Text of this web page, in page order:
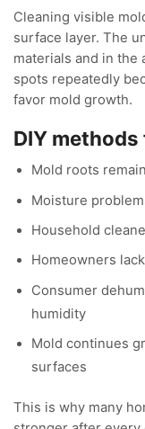
Cleaning visible
surface layer. The
materials and in the
spots repeatedly
favor mold growth.
DIY
Mold roots
Moisture
Household
Homeowners
Consumer
humidity
Mold continues
surfaces
This is why many